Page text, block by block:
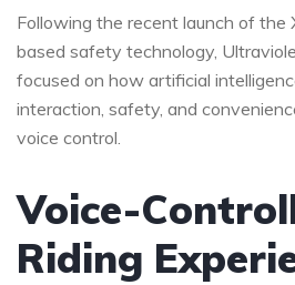
Following the recent launch of
based safety technology,
focused on how artificial
interaction, safety, and
voice control.
Voice-
Riding